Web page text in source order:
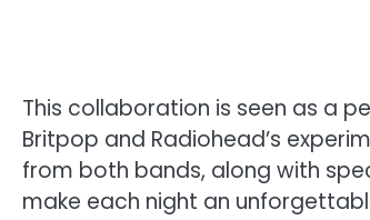
This collaboration is seen as a
Britpop and Radiohead’s
from both bands, along with
make each night an